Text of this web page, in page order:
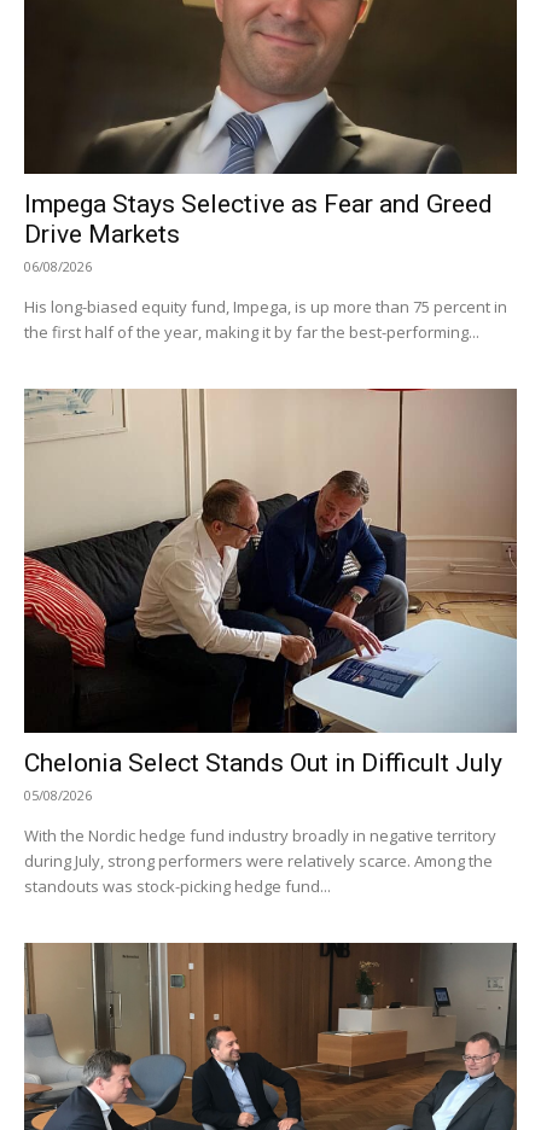
Impega Stays Selective as Fear and Greed
Drive Markets
06/08/2026
His long-biased equity fund, Impega, is up more than 75 percent in
the first half of the year, making it by far the best-performing...
Chelonia Select Stands Out in Difficult July
05/08/2026
With the Nordic hedge fund industry broadly in negative territory
during July, strong performers were relatively scarce. Among the
standouts was stock-picking hedge fund...